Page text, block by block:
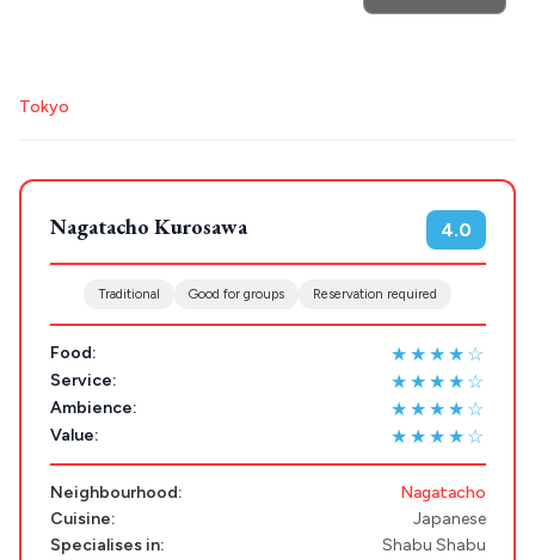
Plan my
Trip
Stays
Restaurants
Destinations
Destinations
GREECE
MYKONOS
PAROS
MILOS
NAXOS
Tokyo
Nagatacho Kurosawa 4.0
Traditional Good for groups Reservation required
Food: ★★★★☆
Service: ★★★★☆
Ambience: ★★★★☆
Value: ★★★★☆
Neighbourhood:
Nagatacho
Cuisine:
Japanese
Specialises in:
Shabu Shabu